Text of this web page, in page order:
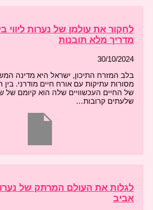
לחקור את עולמן של נערות ליווי
מדריך מלא תובנות
30/10/2024
בלב המזרח התיכון, ישראל היא מדינה
מסורות עתיקות עם אורח חיים מודרני.
של החיים העכשוויים שלה הוא קיומם של
שלעתים קרובות…
לגלות את העולם המרתק של
אביב